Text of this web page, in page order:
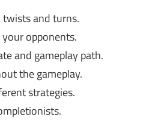
and turns.
opponents.
and gameplay path.
the gameplay.
strategies.